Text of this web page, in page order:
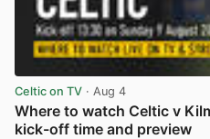
Celtic on TV · Aug 4
Where to watch Celtic v
kick-off time and preview